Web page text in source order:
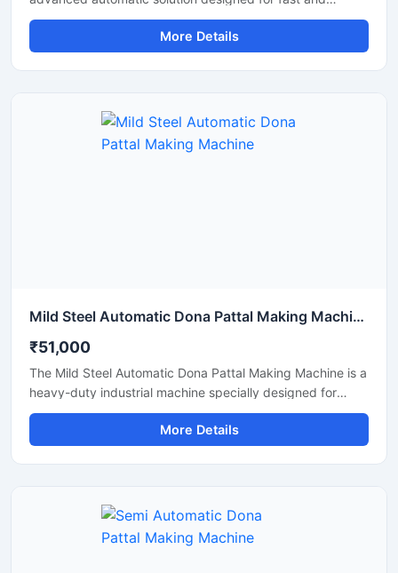
efficient production of disposable paper dona and pattal
products. This machine is ideal for manufacturers, small
businesses, and commercial production units looking to
friendly controls, it delivers smooth operation, consistent
shape quality, and long working life.
More Details
Mild Steel Automatic Dona Pattal Making Machine
₹51,000
The Mild Steel Automatic Dona Pattal Making Machine is a
heavy-duty industrial machine specially designed for
high-speed manufacturing of disposable dona and pattal
plates. Built with a strong mild steel body, this automatic
machine delivers stable performance, low maintenance,
product businesses, wholesalers, and startups looking for
a durable, energy-efficient, and profitable paper dona
production solution.
More Details